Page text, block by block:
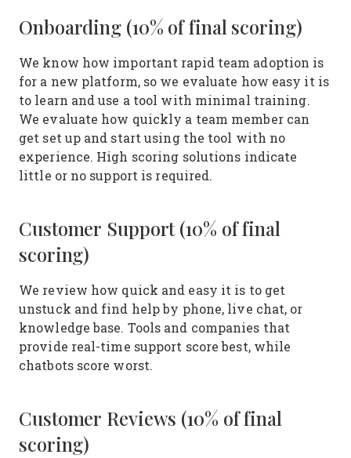
Onboarding (10% of final scoring)
We know how important rapid team adoption is
for a new platform, so we evaluate how easy it is
to learn and use a tool with minimal training.
We evaluate how quickly a team member can
get set up and start using the tool with no
experience. High scoring solutions indicate
little or no support is required.
Customer Support (10% of final
scoring)
We review how quick and easy it is to get
unstuck and find help by phone, live chat, or
knowledge base. Tools and companies that
provide real-time support score best, while
chatbots score worst.
Customer Reviews (10% of final
scoring)